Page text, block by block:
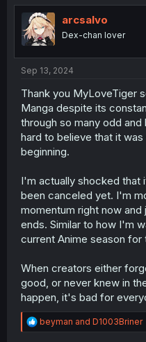
t
i
o
n
arcsalvo
Dex-chan lover
Sep 13, 2024
Thank you MyLoveTiger
Manga despite its
through so many odd
hard to believe that it
beginning.
I'm actually shocked that
been canceled yet. I'm
momentum right now
ends. Similar to how I'm
current Anime season for
When creators either
good, or never knew in
happen, it's bad for
R
e
beyman and D1003Briner